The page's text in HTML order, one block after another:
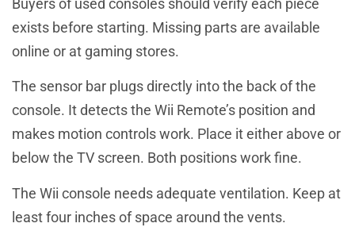
Buyers of used consoles should verify each piece
exists before starting. Missing parts are available
online or at gaming stores.
The sensor bar plugs directly into the back of the
console. It detects the Wii Remote’s position and
makes motion controls work. Place it either above or
below the TV screen. Both positions work fine.
The Wii console needs adequate ventilation. Keep at
least four inches of space around the vents.